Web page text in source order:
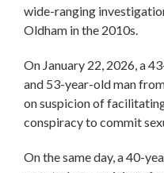
wide-ranging
Oldham in the 2010s.
On January 22, 2026, a
and 53-year-old man
on suspicion of
conspiracy to commit
On the same day, a 40-